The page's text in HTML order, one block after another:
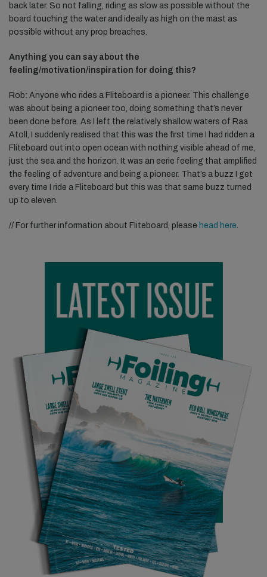
back later. So not falling, riding as slow as possible without the
board touching the water and ideally as high on the mast as
possible without any prop breaches.
Anything you can say about the
feeling/motivation/inspiration for doing this?
Rob: Anyone who rides a Fliteboard is a pioneer. This challenge
was about being a pioneer too, doing something that’s never
been done before. As I left the relatively shallow waters of Raa
Atoll, I suddenly realised that this was the first time I had ridden a
Fliteboard out into open ocean with nothing visible ahead of me,
just the sea and the horizon. It was an eerie feeling that amplified
the feeling of adventure and being a pioneer. That’s a buzz I get
every time I ride a Fliteboard but this was that same buzz turned
up to eleven.
// For further information about Fliteboard, please head here